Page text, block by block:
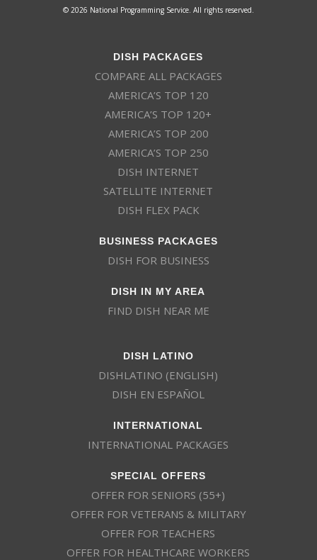
© 2026 National Programming Service. All rights reserved.
DISH PACKAGES
COMPARE ALL PACKAGES
AMERICA’S TOP 120
AMERICA’S TOP 120+
AMERICA’S TOP 200
AMERICA’S TOP 250
DISH INTERNET
SATELLITE INTERNET
DISH FLEX PACK
BUSINESS PACKAGES
DISH FOR BUSINESS
DISH IN MY AREA
FIND DISH NEAR ME
DISH LATINO
DISHLATINO (ENGLISH)
DISH EN ESPAÑOL
INTERNATIONAL
INTERNATIONAL PACKAGES
SPECIAL OFFERS
OFFER FOR SENIORS (55+)
OFFER FOR VETERANS & MILITARY
OFFER FOR TEACHERS
OFFER FOR HEALTHCARE WORKERS